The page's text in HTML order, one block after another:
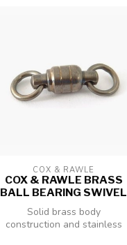
COX & RAWLE
COX & RAWLE BRASS
BALL BEARING SWIVEL
Solid brass body
construction and stainless